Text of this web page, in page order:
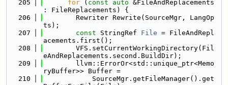
  205
for ( const auto &FileAndReplacements
: FileReplacements) {
  206
        Rewriter Rewrite(SourceMgr, LangOp
ts);
  207
const StringRef File = FileAndRepl
acements.first();
  208
        VFS.setCurrentWorkingDirectory(Fil
eAndReplacements.second.BuildDir);
  209
        llvm::ErrorOr<std::unique_ptr<Memo
ryBuffer>> Buffer =
  210
            SourceMgr.getFileManager().get